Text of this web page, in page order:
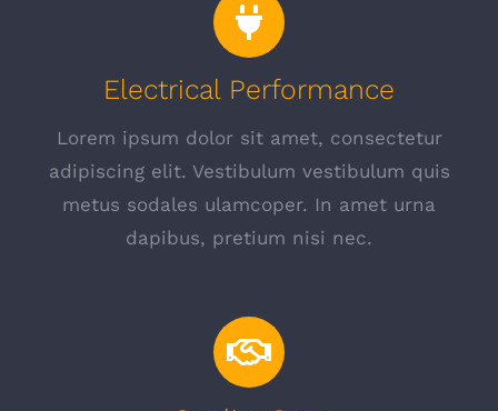
Electrical Performance
Lorem ipsum dolor sit amet, consectetur
adipiscing elit. Vestibulum vestibulum quis
metus sodales ulamcoper. In amet urna
dapibus, pretium nisi nec.